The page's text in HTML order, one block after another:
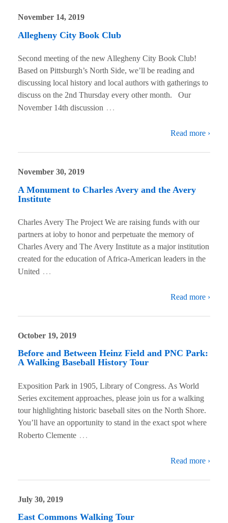
November 14, 2019
Allegheny City Book Club
Second meeting of the new Allegheny City Book Club!
Based on Pittsburgh’s North Side, we’ll be reading and
discussing local history and local authors with gatherings to
discuss on the 2nd Thursday every other month. Our
November 14th discussion …
Read more ›
November 30, 2019
A Monument to Charles Avery and the Avery
Institute
Charles Avery The Project We are raising funds with our
partners at ioby to honor and perpetuate the memory of
Charles Avery and The Avery Institute as a major institution
created for the education of Africa-American leaders in the
United …
Read more ›
October 19, 2019
Before and Between Heinz Field and PNC Park:
A Walking Baseball History Tour
Exposition Park in 1905, Library of Congress. As World
Series excitement approaches, please join us for a walking
tour highlighting historic baseball sites on the North Shore.
You’ll have an opportunity to stand in the exact spot where
Roberto Clemente …
Read more ›
July 30, 2019
East Commons Walking Tour